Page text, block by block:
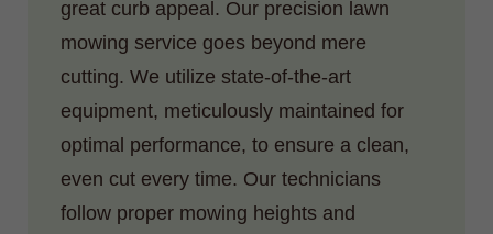
great curb appeal. Our precision lawn
mowing service goes beyond mere
cutting. We utilize state-of-the-art
equipment, meticulously maintained for
optimal performance, to ensure a clean,
even cut every time. Our technicians
follow proper mowing heights and